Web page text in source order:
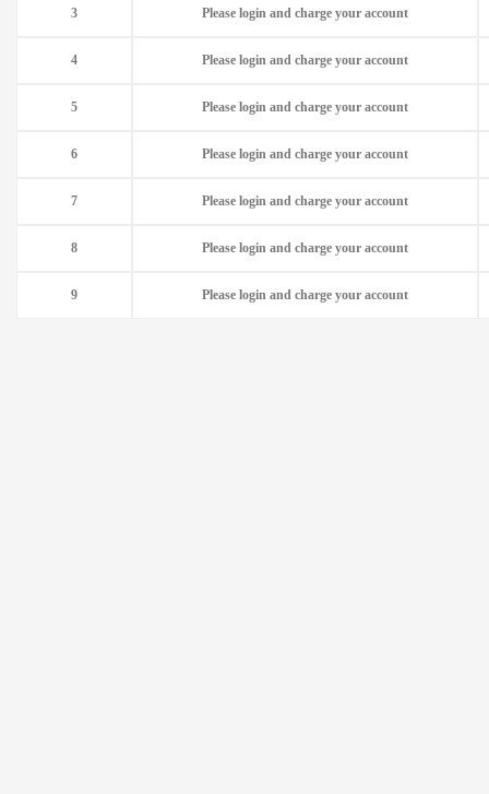
Please login and charge your account
3
Please login and charge your account
4
Please login and charge your account
5
Please login and charge your account
6
Please login and charge your account
7
Please login and charge your account
8
Please login and charge your account
9